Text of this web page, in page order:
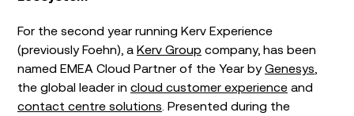
For the second year running Kerv Experience
(previously Foehn), a Kerv Group company, has been
named EMEA Cloud Partner of the Year byGenesys
the global leader in cloud customer experience and
contact centre solutions . Presented during the